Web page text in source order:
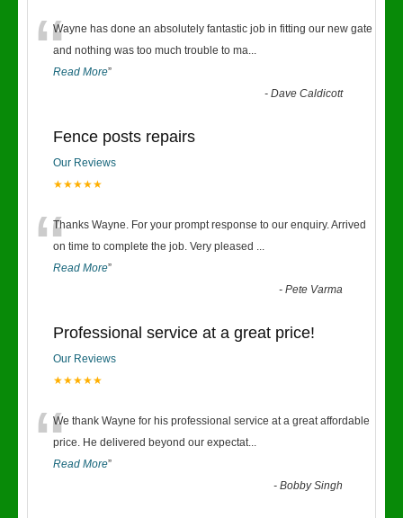
“Wayne has done an absolutely fantastic job in fitting our new gate
and nothing was too much trouble to ma...
Read More”
-Dave Caldicott
Fence posts repairs
Our Reviews
★★★★★
“Thanks Wayne. For your prompt response to our enquiry. Arrived
on time to complete the job. Very pleased ...
Read More”
-Pete Varma
Professional service at a great price!
Our Reviews
★★★★★
“We thank Wayne for his professional service at a great affordable
price. He delivered beyond our expectat...
Read More”
-Bobby Singh